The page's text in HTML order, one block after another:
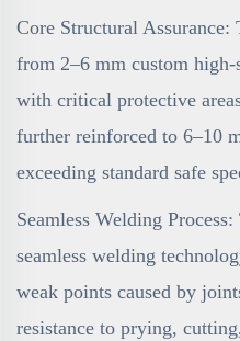
Core Structural
from 2–6 mm custom
with critical protective
further reinforced to 6–10
exceeding standard safe
Seamless Welding
seamless welding
weak points caused by
resistance to prying,